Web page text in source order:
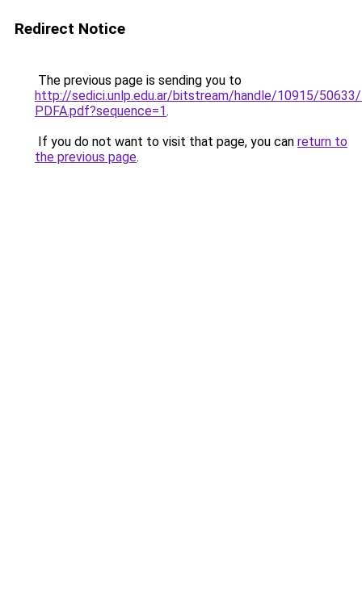
Redirect Notice
The previous page is sending you to
http://sedici.unlp.edu.ar/bitstream/handle/10915/
PDFA.pdf?sequence=1.
If you do not want to visit that page, you can return to
the previous page.